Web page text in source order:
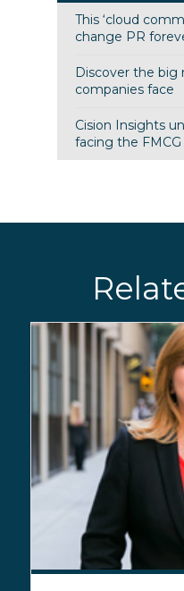
This ‘cloud
change PR
Discover the big
companies face
Cision Insights
facing the